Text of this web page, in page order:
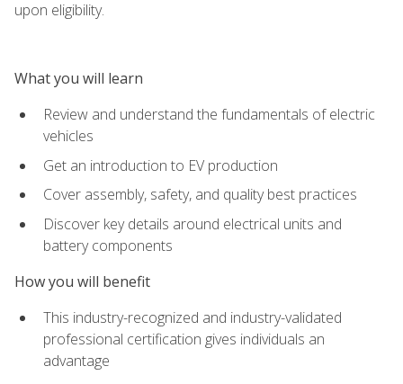
upon eligibility.
What you will learn
Review and understand the fundamentals of electric
vehicles
Get an introduction to EV production
Cover assembly, safety, and quality best practices
Discover key details around electrical units and
battery components
How you will benefit
This industry-recognized and industry-validated
professional certification gives individuals an
advantage